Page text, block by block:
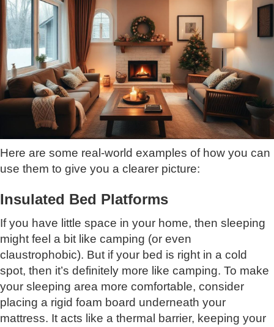
Here are some real-world examples of how you can
use them to give you a clearer picture:
Insulated Bed Platforms
If you have little space in your home, then sleeping
might feel a bit like camping (or even
claustrophobic). But if your bed is right in a cold
spot, then it’s definitely more like camping. To make
your sleeping area more comfortable, consider
placing a rigid foam board underneath your
mattress. It acts like a thermal barrier, keeping your